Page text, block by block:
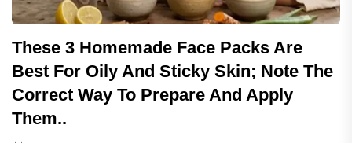
These 3 Homemade Face Packs Are
Best For Oily And Sticky Skin; Note The
Correct Way To Prepare And Apply
Them..